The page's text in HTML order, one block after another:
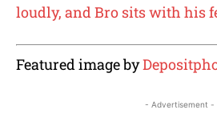
loudly, and Bro sits with his
Featured image by
- Advertisement -